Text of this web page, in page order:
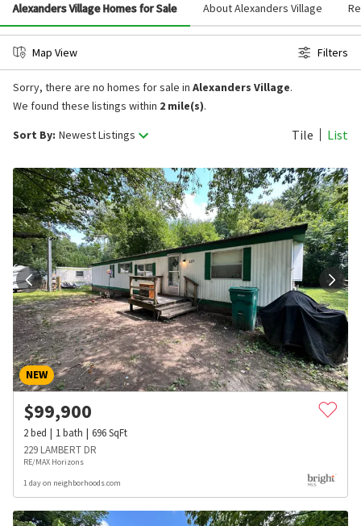
Alexanders Village Homes for Sale About Alexanders Village
Map View Filters
Sort By: Newest Listings Tile List
Sorry, there are no homes for sale in Alexanders Village.
We found these listings within 2 mile(s).
NEW
$99,900
2bed 1bath 696SqFt
229 LAMBERT DR
RE/MAX Horizons
1 day on neighborhoods.com